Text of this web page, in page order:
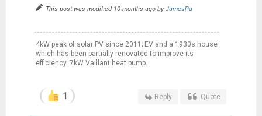
This post was modified 10 months ago byJamesPa
4kW peak of solar PV since 2011; EV and a 1930s house
which has been partially renovated to improve its
efficiency. 7kW Vaillant heat pump.
1 Reply Quote